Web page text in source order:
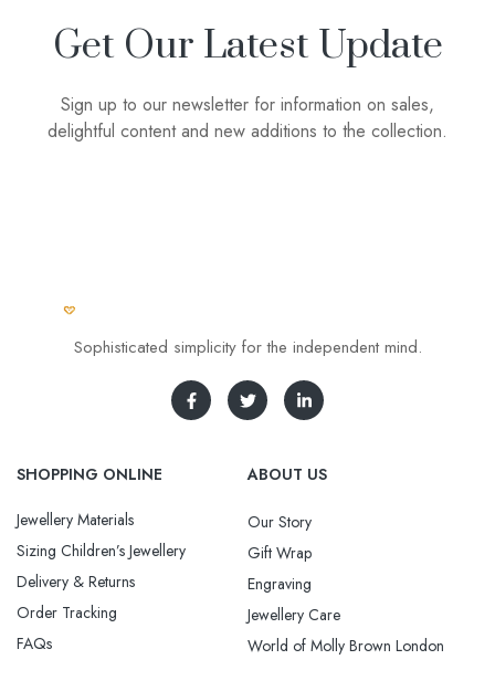
Get Our Latest Update
Sign up to our newsletter for information on sales,
delightful content and new additions to the collection.
Sophisticated simplicity for the independent mind.
SHOPPING ONLINE
Jewellery Materials
Sizing Children’s Jewellery
Delivery & Returns
Order Tracking
FAQs
ABOUT US
Our Story
Gift Wrap
Engraving
Jewellery Care
World of Molly Brown London